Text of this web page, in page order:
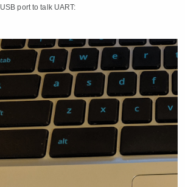
port to talk UART: